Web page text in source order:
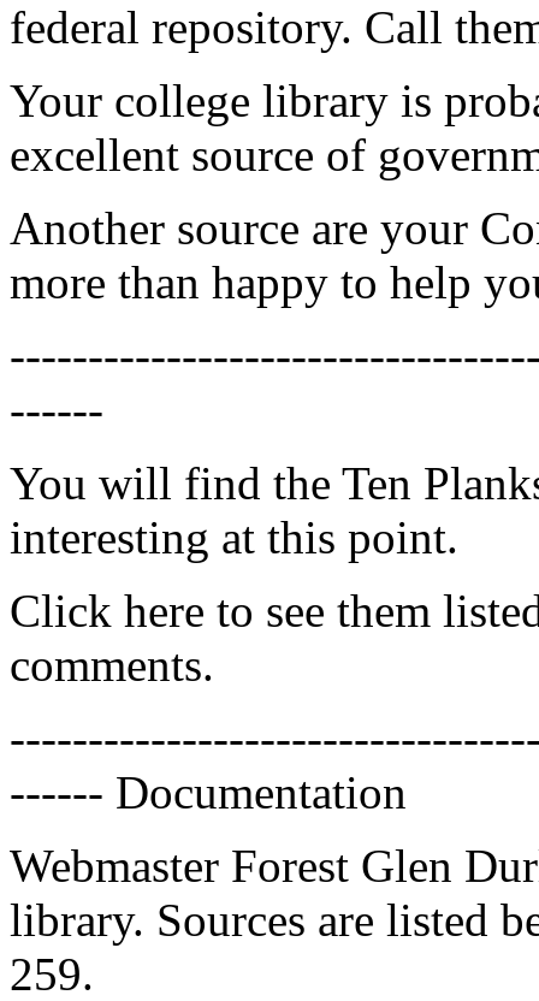
federal repository. Call
Your college library is
excellent source of
Another source are your
more than happy to help
------
You will find the Ten
interesting at this point.
Click here to see them
comments.
------ Documentation
Webmaster Forest Glen
library. Sources are listed
259.